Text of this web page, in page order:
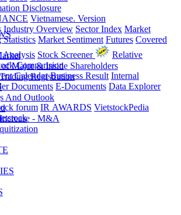
Disclosure
Vietnamese. Version
Industry Overview Sector Index Market
Statistics Market Sentiment Futures Covered
Analysis Stock Screener
Relative
Comparision
Calendar Business Result Internal
Documents E-Documents Data Explorer
forum IR AWARDS VietstockPedia
Major & Inside Shareholders
Registration
And Outlook
- M&A